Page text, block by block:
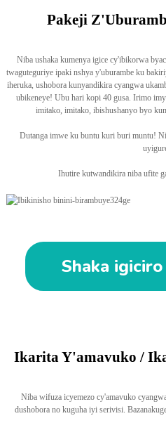
Pakeji
Niba ushaka kumenya igice cy'ibikorwa
twaguteguriye ipaki nshya y'uburambe ku
iheruka, ushobora kunyandikira cyangwa
ubikeneye! Ubu hari kopi 40 gusa. Irimo
imitako, imitako, ibishushanyo byo
Dutanga imwe ku buntu kuri buri muntu!
Ihutire kutwandikira niba ufite
Shaka
Ikarita Y'amavuko /
Niba wifuza icyemezo cy'amavuko
dushobora no kuguha iyi serivisi.